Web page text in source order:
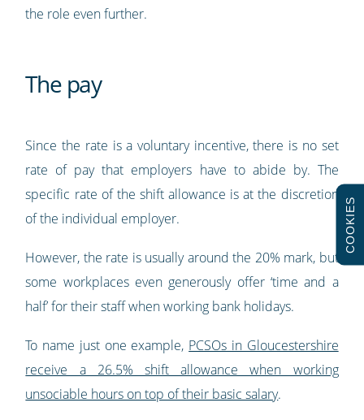
the role even further.
The pay
Since the rate is a voluntary incentive, there is no set
rate of pay that employers have to abide by. The
specific rate of the shift allowance is at the discretion
of the individual employer.
However, the rate is usually around the 20% mark, but
some workplaces even generously offer ‘time and a
half’ for their staff when working bank holidays.
To name just one example, PCSOs in Gloucestershire
receive a 26.5% shift allowance when working
unsociable hours on top of their basic salary.
COOKIES